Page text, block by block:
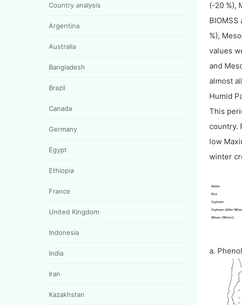
Country analysis
Argentina
Australia
Bangladesh
Brazil
Canada
Germany
Egypt
Ethiopia
France
United Kingdom
Indonesia
India
Iran
Kazakhstan
(-20 %),
%),
values
and
almost
Humid
This
country.
low
winter
a.